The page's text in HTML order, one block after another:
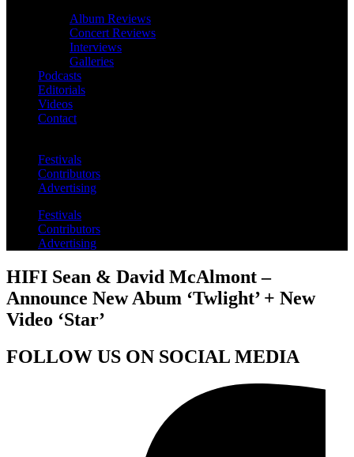
Album Reviews
Concert Reviews
Interviews
Galleries
Podcasts
Editorials
Videos
Contact
Festivals
Contributors
Advertising
Festivals
Contributors
Advertising
HIFI Sean & David McAlmont –
Announce New Abum ‘Twlight’ + New
Video ‘Star’
FOLLOW US ON SOCIAL MEDIA